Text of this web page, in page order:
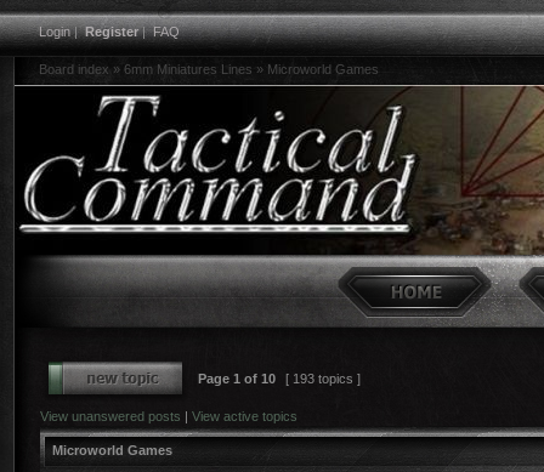
Login|Register|FAQ
Board index » 6mm Miniatures Lines » Microworld Games
Page 1 of 10 [ 193 topics ]
View unanswered posts | View active topics
Microworld Games